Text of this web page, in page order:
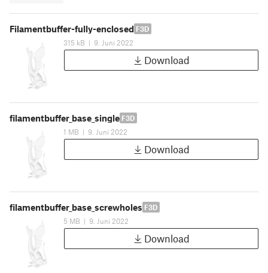
Filamentbuffer-fully-enclosed F3D
315 kB | 9. Juni 2022
Download
filamentbuffer_base_single F3D
1 MB | 9. Juni 2022
Download
filamentbuffer_base_screwholes F3D
5 MB | 9. Juni 2022
Download